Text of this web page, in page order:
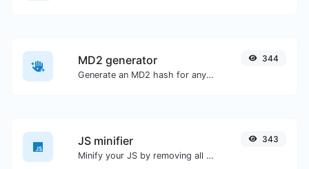
MD2 generator
Generate an MD2 hash for any string input.
344
JS minifier
Minify your JS by removing all the unnecessary characters.
343